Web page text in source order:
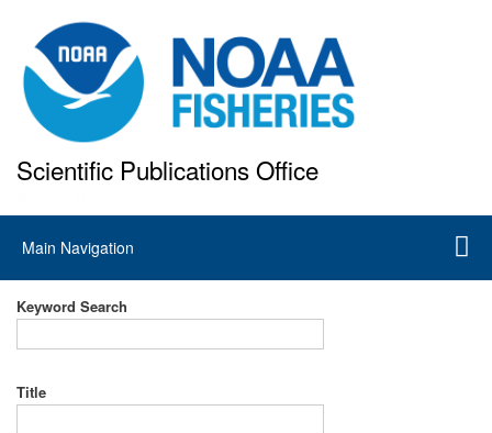
to
main
content
Scientific Publications Office
Main
navigation
Main Navigation
Keyword Search
Title